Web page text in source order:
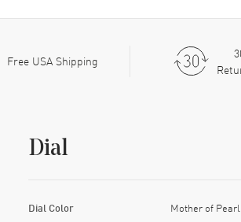
Free USA Shipping
Dial
Dial Color Mother of Pearl